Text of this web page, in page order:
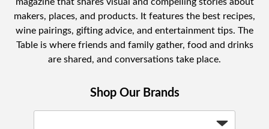
makers, places, and products. It features the best recipes,
wine pairings, gifting advice, and entertainment tips. The
Table is where friends and family gather, food and drinks
are shared, and conversations take place.
Shop Our Brands